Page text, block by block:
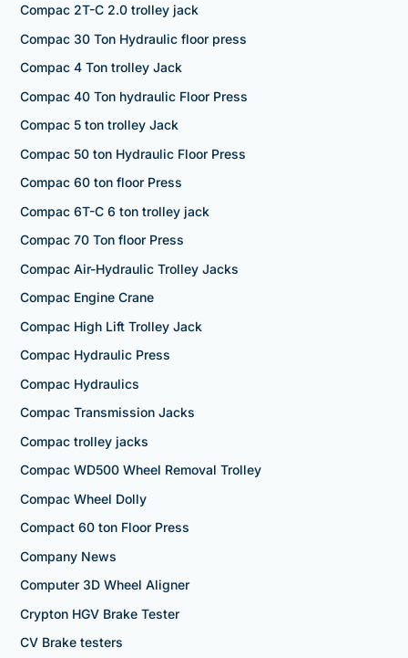
Compac 2T-C 2.0 trolley jack
Compac 30 Ton Hydraulic floor press
Compac 4 Ton trolley Jack
Compac 40 Ton hydraulic Floor Press
Compac 5 ton trolley Jack
Compac 50 ton Hydraulic Floor Press
Compac 60 ton floor Press
Compac 6T-C 6 ton trolley jack
Compac 70 Ton floor Press
Compac Air-Hydraulic Trolley Jacks
Compac Engine Crane
Compac High Lift Trolley Jack
Compac Hydraulic Press
Compac Hydraulics
Compac Transmission Jacks
Compac trolley jacks
Compac WD500 Wheel Removal Trolley
Compac Wheel Dolly
Compact 60 ton Floor Press
Company News
Computer 3D Wheel Aligner
Crypton HGV Brake Tester
CV Brake testers